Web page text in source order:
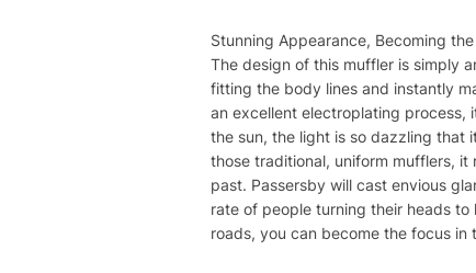
Stunning Appearance, Becoming
The design of this muffler is simply
fitting the body lines and instantly
an excellent electroplating process,
the sun, the light is so dazzling that
those traditional, uniform mufflers,
past. Passersby will cast envious
rate of people turning their heads
roads, you can become the focus